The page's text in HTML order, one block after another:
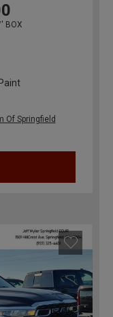
BOX
Of Springfield